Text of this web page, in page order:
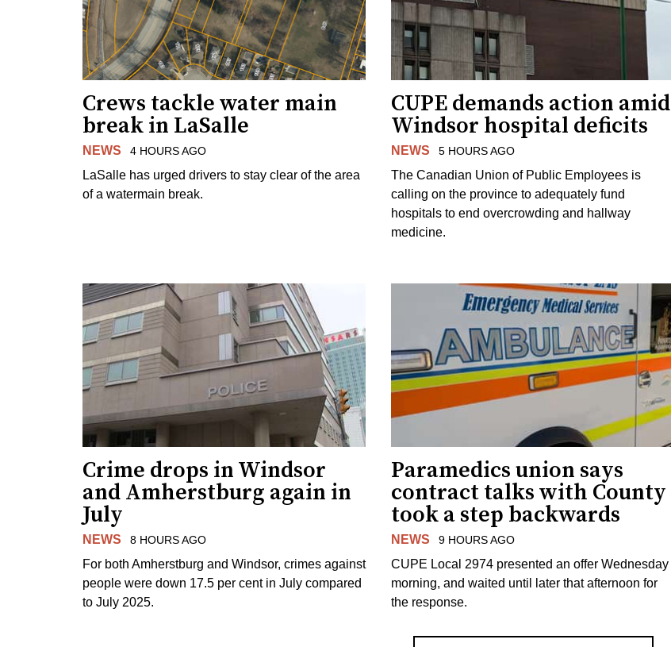
Crews tackle water main
break in LaSalle
NEWS 4 HOURS AGO
LaSalle has urged drivers to stay clear of the area
of a watermain break.
CUPE demands action amid
Windsor hospital deficits
NEWS 5 HOURS AGO
The Canadian Union of Public Employees is
calling on the province to adequately fund
hospitals to end overcrowding and hallway
medicine.
Crime drops in Windsor
and Amherstburg again in
July
NEWS 8 HOURS AGO
For both Amherstburg and Windsor, crimes against
people were down 17.5 per cent in July compared
to July 2025.
Paramedics union says
contract talks with County
took a step backwards
NEWS 9 HOURS AGO
CUPE Local 2974 presented an offer Wednesday
morning, and waited until later that afternoon for
the response.